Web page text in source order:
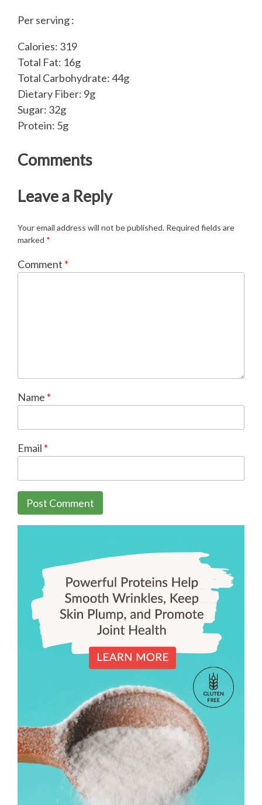
Per serving :
Calories: 319
Total Fat: 16g
Total Carbohydrate: 44g
Dietary Fiber: 9g
Sugar: 32g
Protein: 5g
Comments
Leave a Reply
Your email address will not be published. Required fields are
marked *
Comment *
Name *
Email *